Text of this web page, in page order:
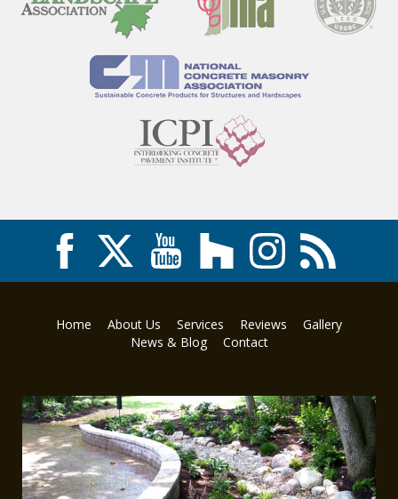
Home About Us Services Reviews
Gallery
News & Blog
Contact